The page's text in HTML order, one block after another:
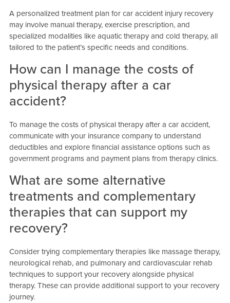
A personalized treatment plan for car accident injury recovery
may involve manual therapy, exercise prescription, and
specialized modalities like aquatic therapy and cold therapy, all
tailored to the patient’s specific needs and conditions.
How can I manage the costs of
physical therapy after a car
accident?
To manage the costs of physical therapy after a car accident,
communicate with your insurance company to understand
deductibles and explore financial assistance options such as
government programs and payment plans from therapy clinics.
What are some alternative
treatments and complementary
therapies that can support my
recovery?
Consider trying complementary therapies like massage therapy,
neurological rehab, and pulmonary and cardiovascular rehab
techniques to support your recovery alongside physical
therapy. These can provide additional support to your recovery
journey.